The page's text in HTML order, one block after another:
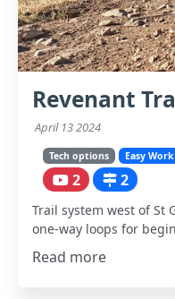
Revenant
April 13 2024
Tech options Easy Work
2 2
Trail system west of St
one-way loops for
Read more